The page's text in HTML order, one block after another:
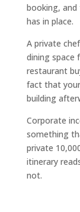
booking, and
has in place.
A private
dining space
restaurant
fact that
building
Corporate
something
private
itinerary
not.